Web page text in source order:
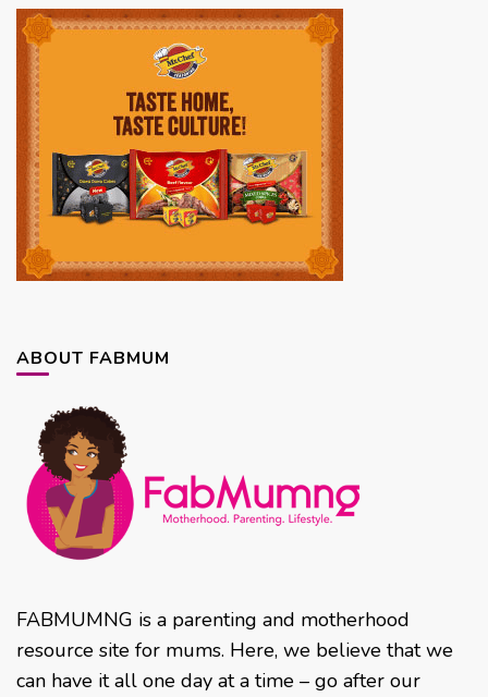
ABOUT FABMUM
FABMUMNG is a parenting and motherhood
resource site for mums. Here, we believe that we
can have it all one day at a time – go after our